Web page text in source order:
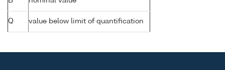
Q value below limit of quantification